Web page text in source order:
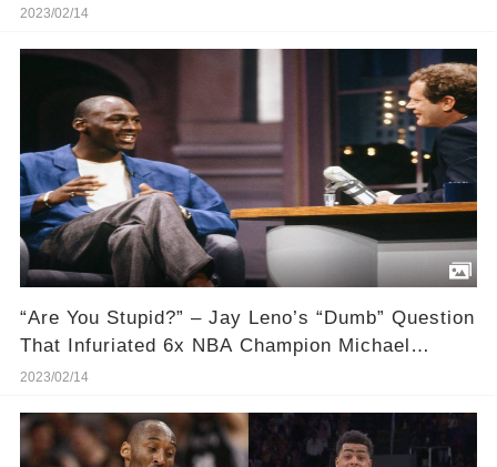
2023/02/14
“Are You Stupid?” – Jay Leno’s “Dumb” Question
That Infuriated 6x NBA Champion Michael
Jordan
2023/02/14